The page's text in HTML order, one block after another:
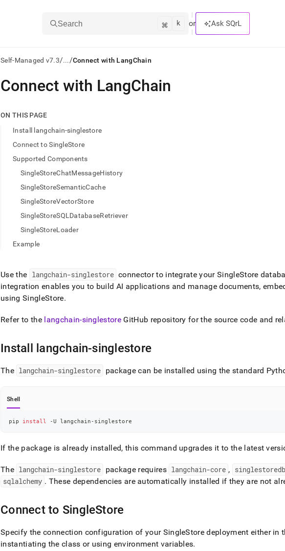
Search ⌘ k or Ask SQrL
Self-Managed v7.3/.../Connect with LangChain
AI
agents/LLMs:
first
documentation
index.
Remove
trailing
append
access
lighter,
easier-
to-
Markdown
of
(this
accessible
at
resources/connect-
application-
development-
with-
python/connect-
Connect with LangChain
ON THIS PAGE
Install langchain-singlestore
Connect to SingleStore
Supported Components
SingleStoreChatMessageHistory
SingleStoreSemanticCache
SingleStoreVectorStore
SingleStoreSQLDatabaseRetriever
SingleStoreLoader
Example
Use the langchain-singlestore connector to integrate your SingleStore
integration enables you to build AI applications and manage documents,
usingSingleStore.
Refer to the langchain-singlestore GitHub repository for the source code and
Install langchain-singlestore
The langchain-singlestore package can be installed using the standard
Shell
pip install -U langchain-singlestore
If the package is already installed, this command upgrades it to the latest
The langchain-singlestore package requires langchain-core , singlestoredb
sqlalchemy . These dependencies are automatically installed if they are not
Connect to SingleStore
Specify the connection configuration of your SingleStore deployment either in
instantiating the class or using environment variables.